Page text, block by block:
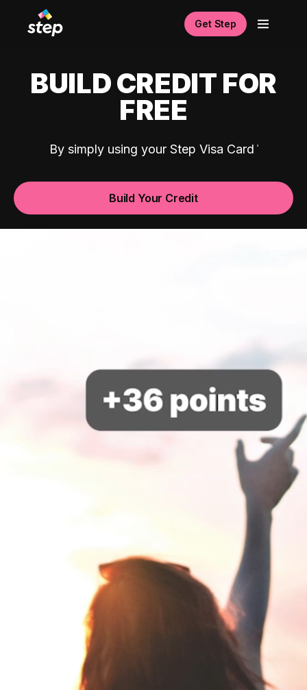
Get Step
BUILD CREDIT FOR
FREE
By simply using your Step Visa Card
Build Your Credit